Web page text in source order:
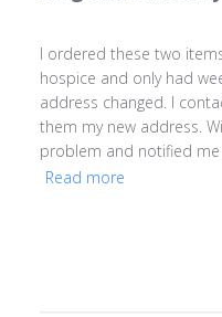
I ordered these two
hospice and only had
address changed. I
them my new address.
problem and notified me
Read more